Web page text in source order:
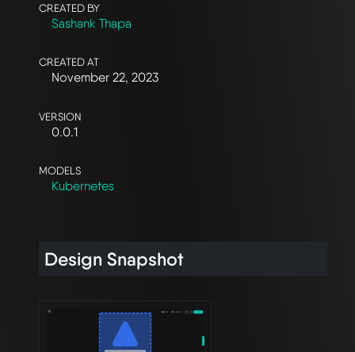
CREATED BY
Sashank Thapa
CREATED AT
November 22, 2023
VERSION
0.0.1
MODELS
Kubernetes
Design Snapshot